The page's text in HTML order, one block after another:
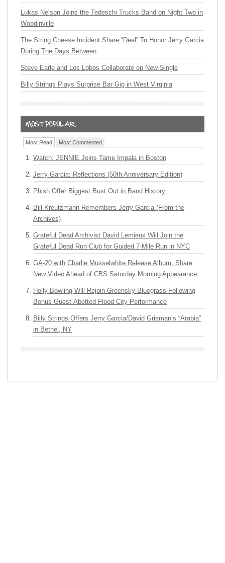
Lukas Nelson Joins the Tedeschi Trucks Band on Night Two in
Woodinville
The String Cheese Incident Share “Deal” To Honor Jerry Garcia
During The Days Between
Steve Earle and Los Lobos Collaborate on New Single
Billy Strings Plays Surprise Bar Gig in West Virginia
Most Read Most Commented
Watch: JENNIE Joins Tame Impala in Boston
Jerry Garcia: Reflections (50th Anniversary Edition)
Phish Offer Biggest Bust Out in Band History
Bill Kreutzmann Remembers Jerry Garcia (From the
Archives)
Grateful Dead Archivist David Lemieux Will Join the
Grateful Dead Run Club for Guided 7-Mile Run in NYC
GA-20 with Charlie Musselwhite Release Album, Share
New Video Ahead of CBS Saturday Morning Appearance
Holly Bowling Will Rejoin Greensky Bluegrass Following
Bonus Guest-Abetted Flood City Performance
Billy Strings Offers Jerry Garcia/David Grisman’s “Arabia”
in Bethel, NY